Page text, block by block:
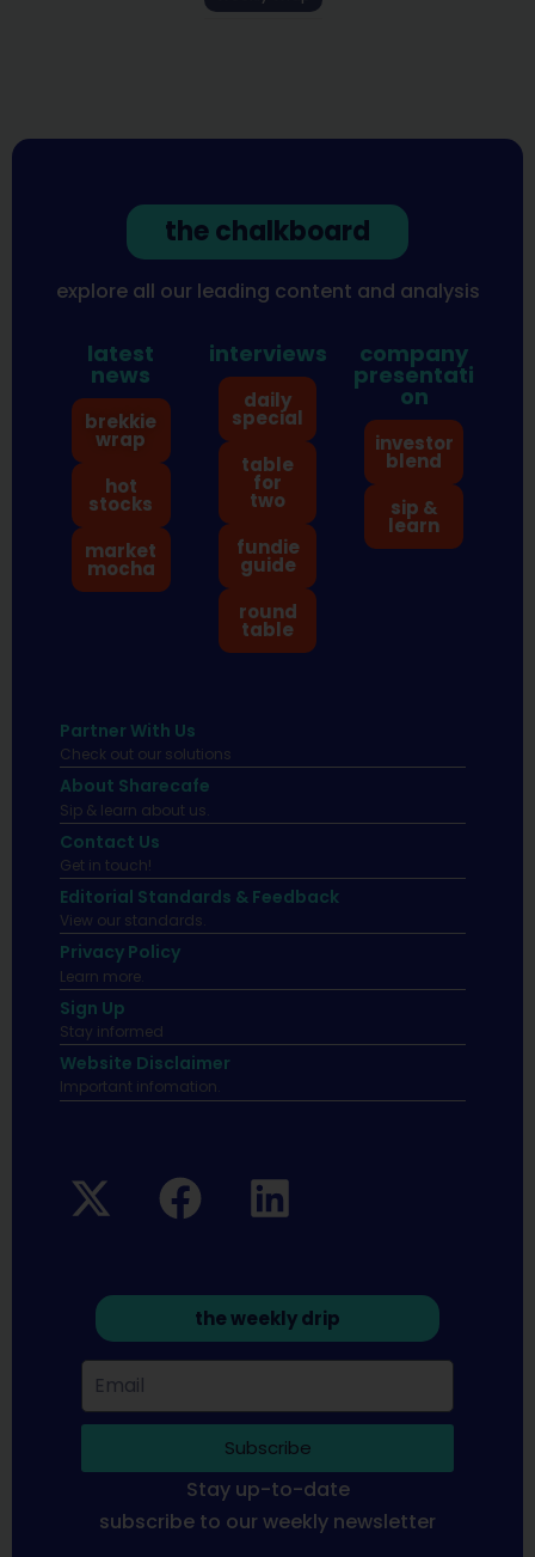
the chalkboard
explore all our leading content and analysis
latest
news
brekkie
wrap
hot
stocks
market
mocha
interviews
daily
special
table
for
two
fundie
guide
round
table
company
presentati
on
investor
blend
sip &
learn
Partner With Us
Check out our solutions
About Sharecafe
Sip & learn about us.
Contact Us
Get in touch!
Editorial Standards & Feedback
View our standards.
Privacy Policy
Learn more.
Sign Up
Stay informed
Website Disclaimer
Important infomation.
the weekly drip
Subscribe
Stay up-to-date
subscribe to our weekly newsletter